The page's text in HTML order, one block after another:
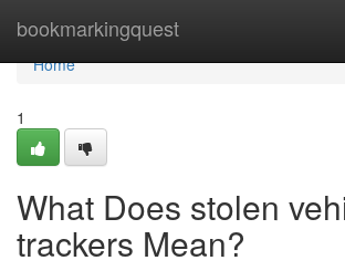
bookmarkingquest
Home
Home
1
What Does stolen
trackers Mean?